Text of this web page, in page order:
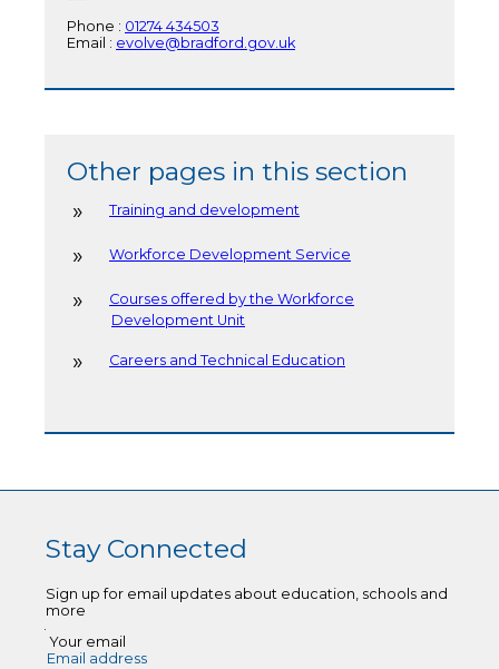
Phone : 01274 434503
Email : evolve@bradford.gov.uk
Other pages in this section
Training and development
Workforce Development Service
Courses offered by the Workforce
Development Unit
Careers and Technical Education
Stay Connected
Sign up for email updates about education, schools and
more
Your email
Email address